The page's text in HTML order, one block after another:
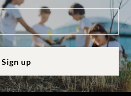
Sign up